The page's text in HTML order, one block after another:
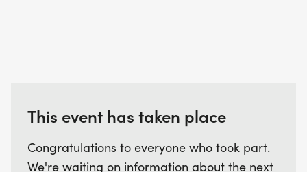
This event has taken place
Congratulations to everyone who took part.
We're waiting on information about the next